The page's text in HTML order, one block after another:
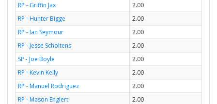
RP - Griffin Jax
2.00
RP - Hunter Bigge
2.00
RP - Ian Seymour
2.00
RP - Jesse Scholtens
2.00
SP - Joe Boyle
2.00
RP - Kevin Kelly
2.00
RP - Manuel Rodriguez
2.00
RP - Mason Englert
2.00